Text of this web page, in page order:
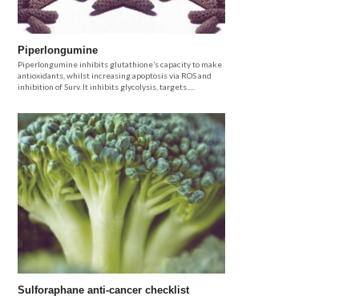
Piperlongumine
Piperlongumine inhibits glutathione’s capacity to make
antioxidants, whilst increasing apoptosis via ROS and
inhibition of Surv. It inhibits glycolysis, targets.....
Sulforaphane anti-cancer checklist